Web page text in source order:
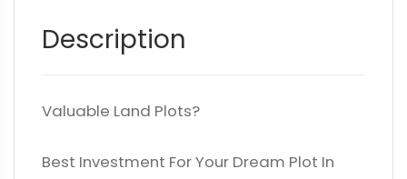
Description
Valuable Land Plots?
Best Investment For Your Dream Plot In